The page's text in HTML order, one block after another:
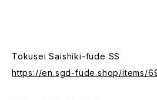
Tokusei Saishiki-fude SS
https://en.sgd-fude.shop/items/